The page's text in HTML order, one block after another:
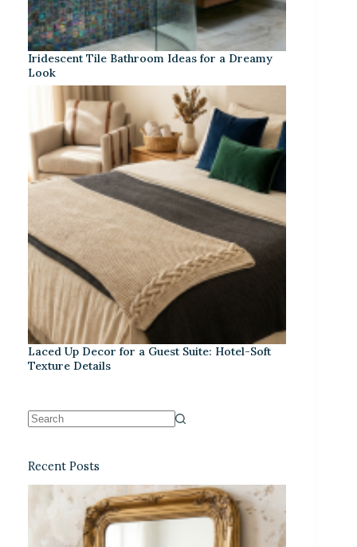
Iridescent Tile Bathroom Ideas for a Dreamy
Look
Laced Up Decor for a Guest Suite: Hotel-Soft
Texture Details
Recent Posts